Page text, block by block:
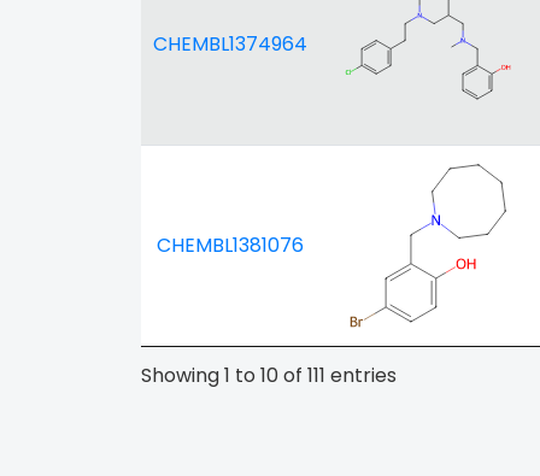
CHEMBL1374964
CHEMBL1381076
Showing 1 to 10 of 111 entries